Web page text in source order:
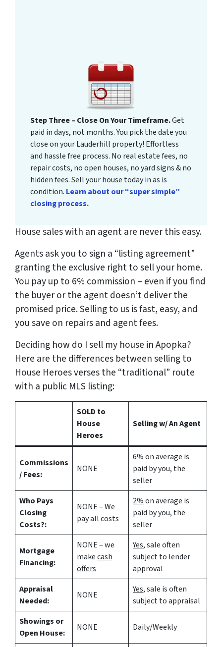
Step Three – Close On Your Timeframe.Get
paid in days, not months. You pick the date you
close on your Lauderhill property! Effortless
and hassle free process. No real estate fees, no
repair costs, no open houses, no yard signs & no
hidden fees. Sell your house today in as is
condition. Learn about our “super simple”
closing process.
House sales with an agent are never this easy.
Agents ask you to sign a “listing agreement”
granting the exclusive right to sell your home.
You pay up to 6% commission – even if you find
the buyer or the agent doesn’t deliver the
promised price.Selling to us is fast, easy, and
you save on repairs and agent fees.
Deciding how do I sell my house in Apopka?
Here are the differences between selling to
House Heroes verses the “traditional” route
with a public MLS listing:
SOLD to
House
Heroes
Selling w/ An Agent
Commissions
/ Fees:
NONE
6%on average is
paid by you, the
seller
Who Pays
Closing
Costs?:
NONE – We
pay all costs
2%on average is
paid by you, the
seller
Mortgage
Financing:
NONE – we
makecash
offers
Yes, sale often
subject to lender
approval
Appraisal
Needed:
NONE
Yes, sale is often
subject to appraisal
Showings or
Open House:
NONE Daily/Weekly